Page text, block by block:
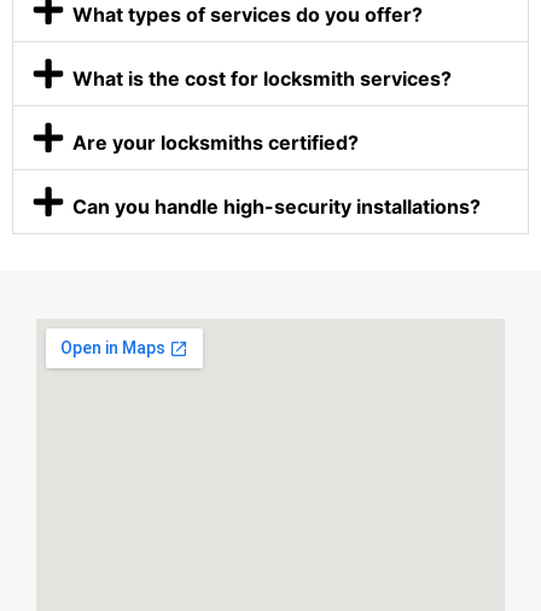
What types of services do you offer?
What is the cost for locksmith services?
Are your locksmiths certified?
Can you handle high-security installations?